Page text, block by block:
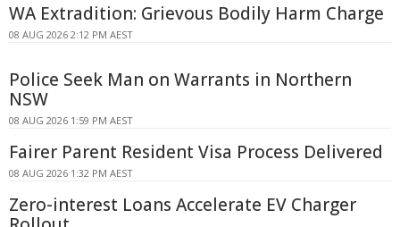
WA Extradition: Grievous Bodily Harm Charge
08 AUG 2026 2:12 PM AEST
Police Seek Man on Warrants in Northern
NSW
08 AUG 2026 1:59 PM AEST
Fairer Parent Resident Visa Process Delivered
08 AUG 2026 1:32 PM AEST
Zero-interest Loans Accelerate EV Charger